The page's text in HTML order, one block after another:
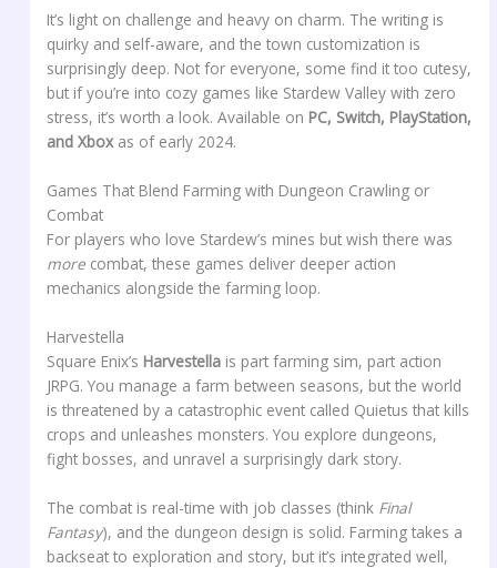
It’s light on challenge and heavy on charm. The writing is
quirky and self-aware, and the town customization is
surprisingly deep. Not for everyone, some find it too cutesy,
but if you’re into cozy games like Stardew Valley with zero
stress, it’s worth a look. Available on PC, Switch, PlayStation,
and Xboxas of early 2024.
Games That Blend Farming with Dungeon Crawling or
Combat
For players who love Stardew’s mines but wish there was
more combat, these games deliver deeper action
mechanics alongside the farming loop.
Harvestella
Square Enix’s Harvestella is part farming sim, part action
JRPG. You manage a farm between seasons, but the world
is threatened by a catastrophic event called Quietus that kills
crops and unleashes monsters. You explore dungeons,
fight bosses, and unravel a surprisingly dark story.
The combat is real-time with job classes (think Final
Fantasy), and the dungeon design is solid. Farming takes a
backseat to exploration and story, but it’s integrated well,